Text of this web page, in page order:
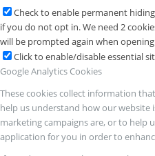
Check to enable permanent
if you do not opt in. We need 2
will be prompted again when
Click to enable/disable essential
Google Analytics Cookies
These cookies collect information
help us understand how our website
marketing campaigns are, or to help
application for you in order to